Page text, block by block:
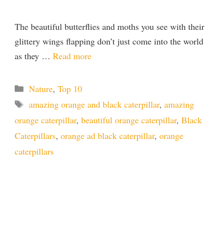
The beautiful butterflies and moths you see with their
glittery wings flapping don’t just come into the world
as they … Read more
Categories
Nature, Top 10
Tags
amazing orange and black caterpillar, amazing
orange caterpillar, beautiful orange caterpillar, Black
Caterpillars, orange ad black caterpillar, orange
caterpillars